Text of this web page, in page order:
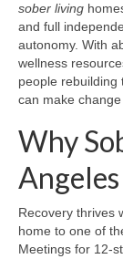
sober living
and full
autonomy. With
wellness
people rebuilding
can make change
Why
Recovery thrives
home to one of
Meetings for 12-